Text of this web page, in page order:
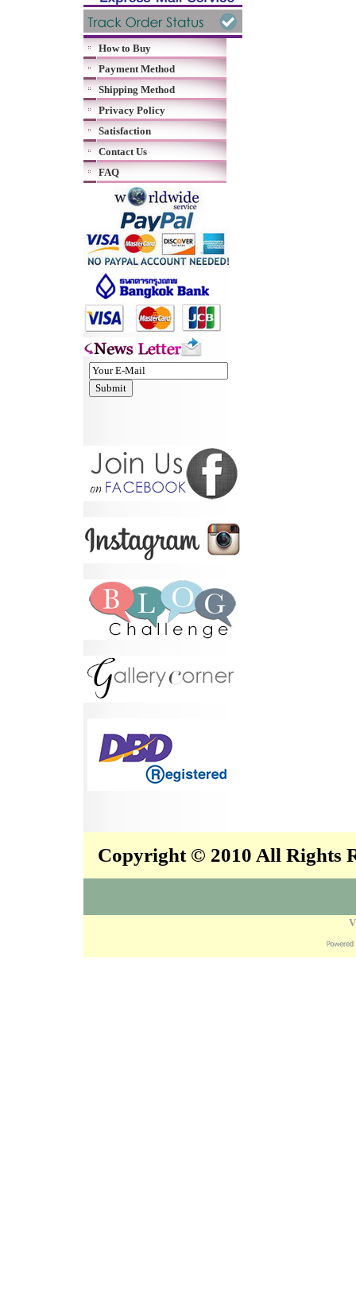
How to Buy
Payment Method
Shipping Method
Privacy Policy
Satisfaction
Contact Us
FAQ
Copyright © 2010 All Rights